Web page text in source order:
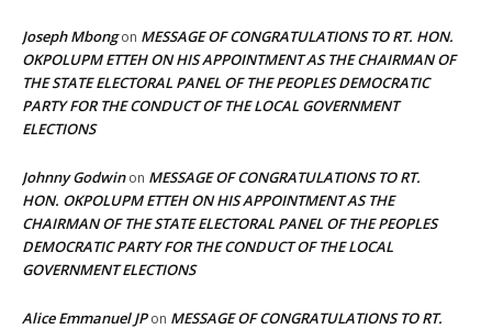
Joseph Mbongon MESSAGE OF CONGRATULATIONS TO RT. HON.
OKPOLUPM ETTEH ON HIS APPOINTMENT AS THE CHAIRMAN OF
THE STATE ELECTORAL PANEL OF THE PEOPLES DEMOCRATIC
PARTY FOR THE CONDUCT OF THE LOCAL GOVERNMENT
ELECTIONS
Johnny Godwinon MESSAGE OF CONGRATULATIONS TO RT.
HON. OKPOLUPM ETTEH ON HIS APPOINTMENT AS THE
CHAIRMAN OF THE STATE ELECTORAL PANEL OF THE PEOPLES
DEMOCRATIC PARTY FOR THE CONDUCT OF THE LOCAL
GOVERNMENT ELECTIONS
Alice Emmanuel JPon MESSAGE OF CONGRATULATIONS TO RT.